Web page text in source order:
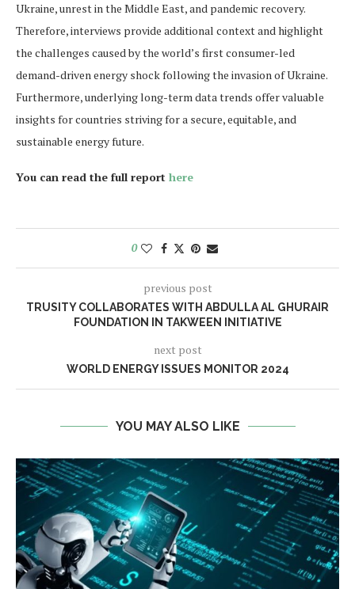
Ukraine, unrest in the Middle East, and pandemic recovery.
Therefore, interviews provide additional context and highlight
the challenges caused by the world’s first consumer-led
demand-driven energy shock following the invasion of Ukraine.
Furthermore, underlying long-term data trends offer valuable
insights for countries striving for a secure, equitable, and
sustainable energy future.
You can read the full report here
0
previous post
TRUSITY COLLABORATES WITH ABDULLA AL GHURAIR
FOUNDATION IN TAKWEEN INITIATIVE
next post
WORLD ENERGY ISSUES MONITOR 2024
YOU MAY ALSO LIKE